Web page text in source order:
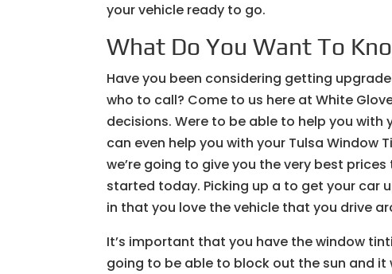
your vehicle ready to go.
What Do You Want To
Have you been considering getting
who to call? Come to us here at White
decisions. Were to be able to help you
can even help you with your Tulsa Window
we’re going to give you the very best
started today. Picking up a to get your car
in that you love the vehicle that you drive
It’s important that you have the window
going to be able to block out the sun and it